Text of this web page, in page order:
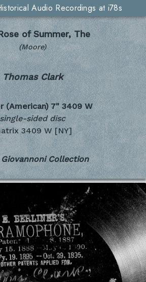
Audio Recordings at i78s
of Summer, The
(Moore)
Thomas Clark
(American) 7" 3409 W
single-sided disc
3409 W [NY]
Collection